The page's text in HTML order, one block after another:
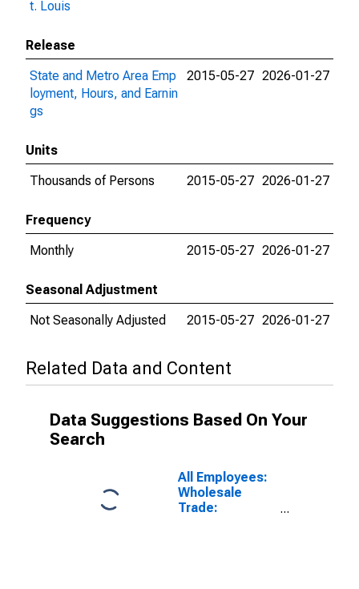
t. Louis
Release
State and Metro Area Emp
loyment, Hours, and Earnin
gs
2015-05-27 2026-01-27
Units
Thousands of Persons
2015-05-27 2026-01-27
Frequency
Monthly
2015-05-27 2026-01-27
Seasonal Adjustment
Not Seasonally Adjusted
2015-05-27 2026-01-27
Related Data and Content
Data Suggestions Based On Your
Search
All Employees:
Wholesale
Trade: